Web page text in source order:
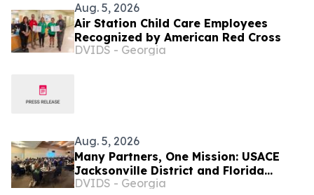
Aug. 5, 2026
Air Station Child Care Employees
Recognized by American Red Cross
DVIDS - Georgia
Aug. 5, 2026
Many Partners, One Mission: USACE
Jacksonville District and Florida
Agencies Tackling Everglades
DVIDS - Georgia